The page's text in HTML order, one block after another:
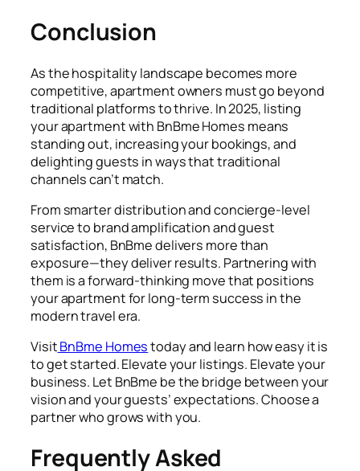
Conclusion
As the hospitality landscape becomes more
competitive, apartment owners must go beyond
traditional platforms to thrive. In 2025, listing
your apartmentwith BnBme Homes means
standing out, increasing your bookings, and
delighting guests in ways that traditional
channels can’t match.
From smarter distribution and concierge-level
service to brand amplification and guest
satisfaction, BnBme delivers more than
exposure—they deliver results. Partnering with
them is a forward-thinking move that positions
your apartment for long-term success in the
modern travel era.
VisitBnBme Homestoday and learn how easy it is
to get started. Elevate your listings. Elevate your
business. Let BnBme be the bridge between your
vision and your guests’ expectations. Choose a
partner who grows with you.
Frequently Asked